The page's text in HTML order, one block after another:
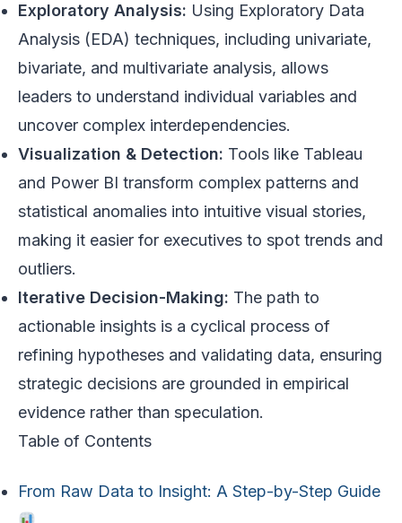
Exploratory Analysis: Using Exploratory Data
Analysis (EDA) techniques, including univariate,
bivariate, and multivariate analysis, allows
leaders to understand individual variables and
uncover complex interdependencies.
Visualization & Detection: Tools like Tableau
and Power BI transform complex patterns and
statistical anomalies into intuitive visual stories,
making it easier for executives to spot trends and
outliers.
Iterative Decision-Making: The path to
actionable insights is a cyclical process of
refining hypotheses and validating data, ensuring
strategic decisions are grounded in empirical
evidence rather than speculation.
Table of Contents
From Raw Data to Insight: A Step-by-Step Guide